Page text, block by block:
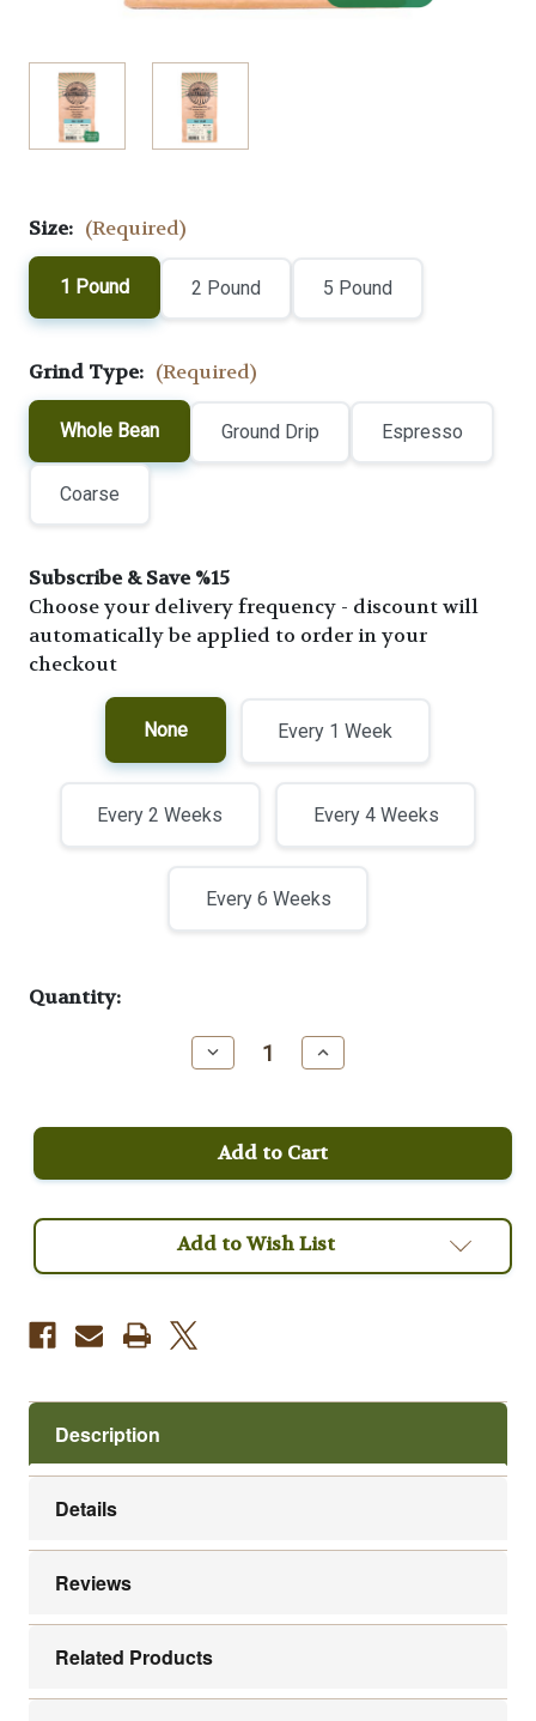
Size: (Required)
1 Pound 2 Pound 5 Pound
Grind Type: (Required)
Whole Bean Ground Drip Espresso
Coarse
Subscribe & Save %15
Choose your delivery frequency - discount will
automatically be applied to order in your
checkout
None Every 1 Week
Every 2 Weeks Every 4 Weeks
Every 6 Weeks
Current
Quantity:
Decrease
Quantity
Steam
Medium
Blend
Coffee
Increase
Quantity
Steam
Medium
Blend
Coffee
Add to Wish List
Description
Details
Reviews
Related Products